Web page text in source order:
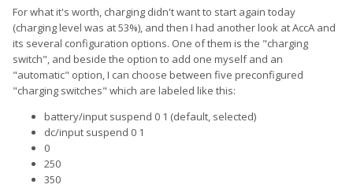
For what it's worth, charging didn't want to start again today
(charging level was at 53%), and then I had another look at AccA and
its several configuration options. One of them is the "charging
switch", and beside the option to add one myself and an
"automatic" option, I can choose between five preconfigured
"charging switches" which are labeled like this:
battery/input suspend 0 1 (default, selected)
dc/input suspend 0 1
0
250
350